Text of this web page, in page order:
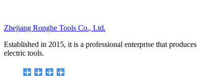
Zhejiang Ronghe Tools Co., Ltd.
Established in 2015, it is a professional enterprise that produces
electric tools.